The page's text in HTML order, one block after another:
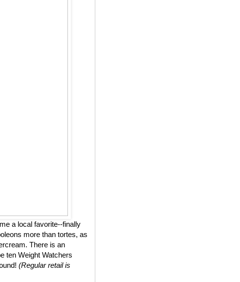
a local favorite--finally
more than tortes, as
There is an
ten Weight Watchers
(Regular retail is